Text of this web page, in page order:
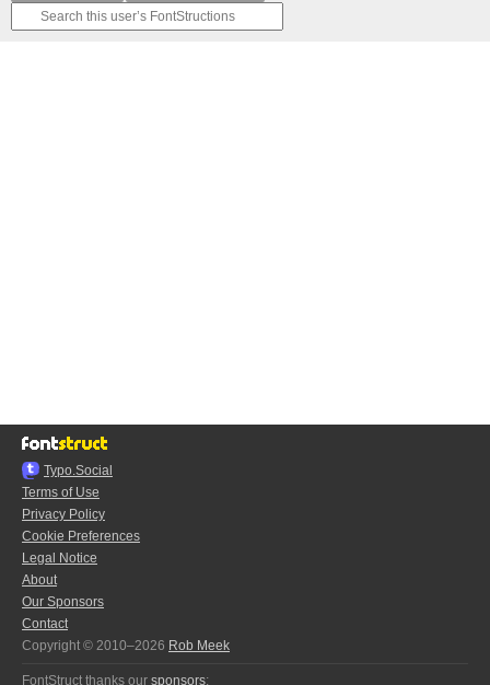
Typo.Social
Terms of Use
Privacy Policy
Cookie Preferences
Legal Notice
About
Our Sponsors
Contact
Copyright © 2010–2026 Rob Meek
FontStruct thanks our sponsors: